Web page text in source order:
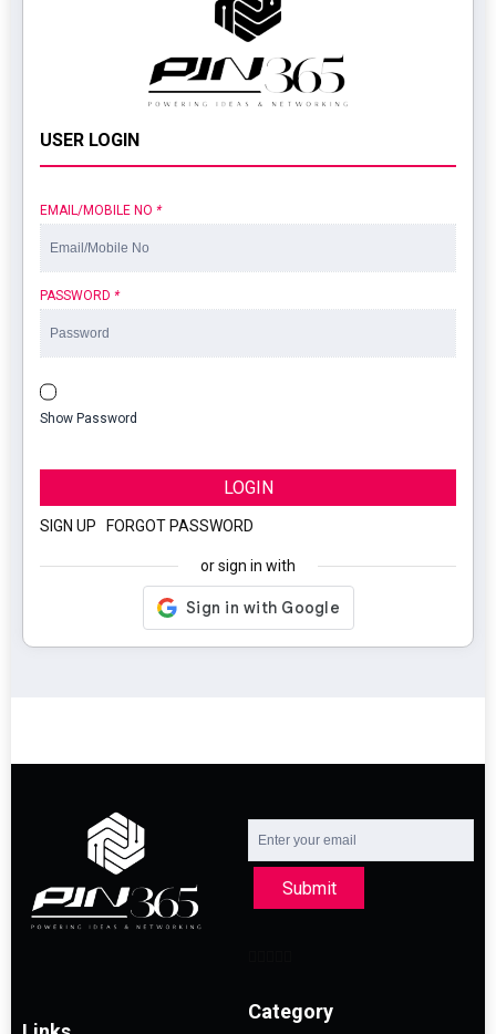
USER LOGIN
EMAIL/MOBILE NO *
PASSWORD *
Show Password
LOGIN
SIGN UP FORGOT PASSWORD
or sign in with
Submit
Category